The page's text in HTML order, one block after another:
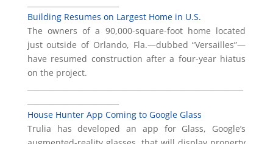
Building Resumes on Largest Home in U.S.
The owners of a 90,000-square-foot home located
just outside of Orlando, Fla.—dubbed “Versailles”—
have resumed construction after a four-year hiatus
on the project.
House Hunter App Coming to Google Glass
Trulia has developed an app for Glass, Google’s